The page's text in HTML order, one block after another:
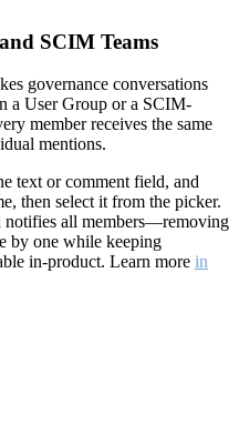
SCIM Teams
governance conversations
a User Group or a SCIM-
member receives the same
mentions.
text or comment field, and
then select it from the picker.
notifies all members—removing
by one while keeping
in-product. Learn more in